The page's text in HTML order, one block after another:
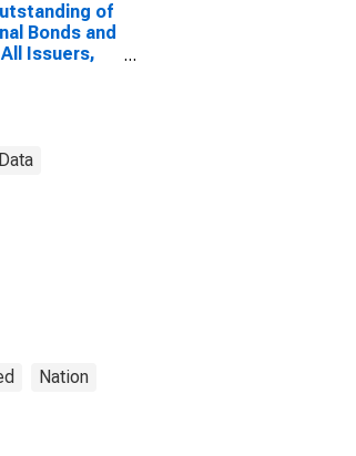
of
Bonds and
Issuers,
Nation